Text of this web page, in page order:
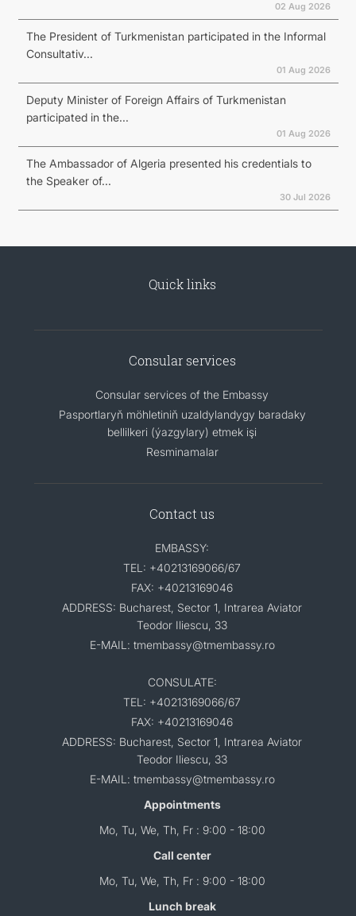
02 Aug 2026
The President of Turkmenistan participated in the Informal
Consultativ...
01 Aug 2026
Deputy Minister of Foreign Affairs of Turkmenistan
participated in the...
01 Aug 2026
The Ambassador of Algeria presented his credentials to
the Speaker of...
30 Jul 2026
Quick links
Consular services
Consular services of the Embassy
Pasportlaryň möhletiniň uzaldylandygy baradaky
bellilkeri (ýazgylary) etmek işi
Resminamalar
Contact us
EMBASSY:
TEL: +40213169066/67
FAX: +40213169046
ADDRESS: Bucharest, Sector 1, Intrarea Aviator
Teodor Iliescu, 33
E-MAIL: tmembassy@tmembassy.ro
CONSULATE:
TEL: +40213169066/67
FAX: +40213169046
ADDRESS: Bucharest, Sector 1, Intrarea Aviator
Teodor Iliescu, 33
E-MAIL: tmembassy@tmembassy.ro
Appointments
Mo, Tu, We, Th, Fr : 9:00 - 18:00
Call center
Mo, Tu, We, Th, Fr : 9:00 - 18:00
Lunch break